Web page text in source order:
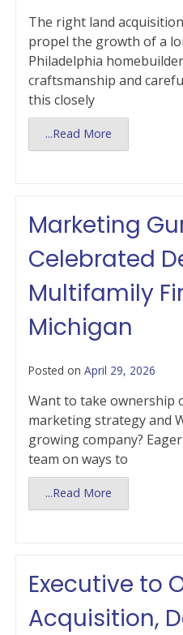
The right land
propel the growth of a
Philadelphia
craftsmanship and
this closely
...Read More
Marketing
Celebrated
Multifamily
Michigan
Posted on April 29, 2026
Want to take ownership
marketing strategy and
growing company?
team on ways to
...Read More
Executive to
Acquisition,